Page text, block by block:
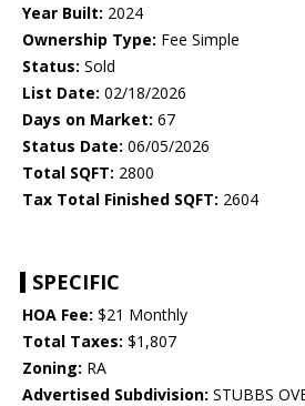
Year Built: 2024
Ownership Type: Fee Simple
Status: Sold
List Date: 02/18/2026
Days on Market: 67
Status Date: 06/05/2026
Total SQFT: 2800
Tax Total Finished SQFT: 2604
SPECIFIC
HOA Fee: $21 Monthly
Total Taxes: $1,807
Zoning: RA
Advertised Subdivision: STUBBS